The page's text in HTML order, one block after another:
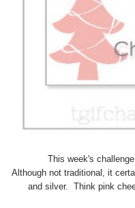
This week's
Although not traditional, it
and silver. Think pink